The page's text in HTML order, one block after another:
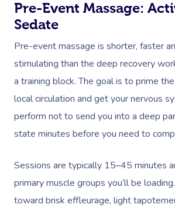
Pre-Event Massage:
Sedate
Pre-event massage is shorter, faster
stimulating than the deep recovery
a training block. The goal is to prime
local circulation and get your nervous
perform not to send you into a deep
state minutes before you need to
Sessions are typically 15–45 minutes
primary muscle groups you’ll be
toward brisk effleurage, light